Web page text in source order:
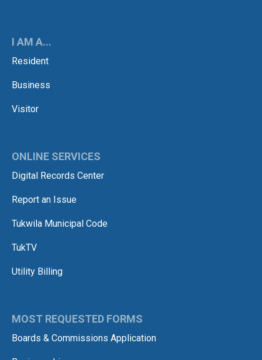
I AM A...
Resident
Business
Visitor
ONLINE SERVICES
Digital Records Center
Report an Issue
Tukwila Municipal Code
TukTV
Utility Billing
MOST REQUESTED FORMS
Boards & Commissions Application